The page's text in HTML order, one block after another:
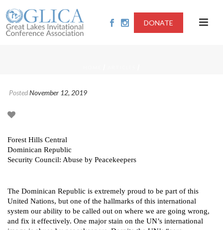
DONATE
PostedNovember 12, 2019
Forest Hills Central
Dominican Republic
Security Council: Abuse by Peacekeepers
The Dominican Republic is extremely proud to be part of this
United Nations, but one of the hallmarks of this international
system our ability to be called out on where we are going wrong,
and fix it effectively. One major stain on the UN’s international